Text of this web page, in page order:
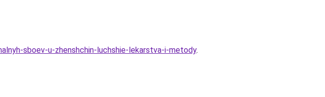
sboev-u-zhenshchin-luchshie-lekarstva-i-metody.